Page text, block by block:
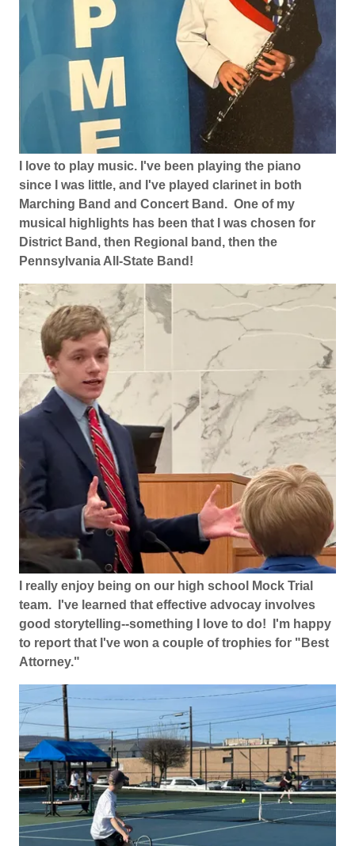
I love to play music. I've been playing the piano
since I was little, and I've played clarinet in both
Marching Band and Concert Band. One of my
musical highlights has been that I was chosen for
District Band, then Regional band, then the
Pennsylvania All-State Band!
I really enjoy being on our high school Mock Trial
team. I've learned that effective advocay involves
good storytelling--something I love to do! I'm happy
to report that I've won a couple of trophies for "Best
Attorney."